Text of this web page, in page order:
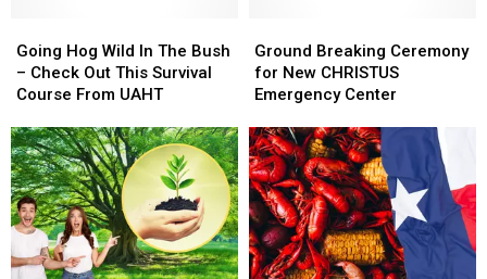
in
Texarkana
in
Texarkana
Springs
Yet?
Springs
Yet?
Hog
Wild
In
Bush
–
Check
Out
This
Survival
Course
Going Hog Wild In The Bush
– Check Out This Survival
Course From UAHT
Hog
Wild
In
Bush
–
Check
Out
This
Survival
Course
Breaking
Ceremony
for
CHRISTUS
Emergency
Center
Ground Breaking Ceremony
for New CHRISTUS
Emergency Center
Breaking
Ceremony
for
CHRISTUS
Emergency
Center